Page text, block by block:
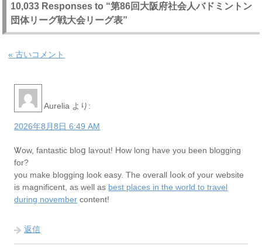
10,033 Responses to “第86回大阪府社会人バドミントン
団体リーグ戦大会リーグ表”
« 古いコメント
Aurelia より:
2026年8月8日 6:49 AM
Ꮤow, fantastic bloց laʏout! Hoᴡ long have you been blogging
for?
you make bloggіng look easy. The оverall ⅼook of your website
is magnificent, as wеll as best places in the world to travel
during november content!
返信